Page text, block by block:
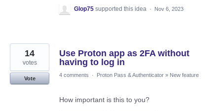
Glop75 supported this idea · Nov 6, 2023
Use Proton app as 2FA without
having to log in
14
votes
Vote
4 comments · Proton Pass & Authenticator » New feature
How important is this to you?